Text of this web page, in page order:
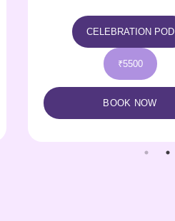
ELEGANT SURPRISE
₹3500
BOOK NOW